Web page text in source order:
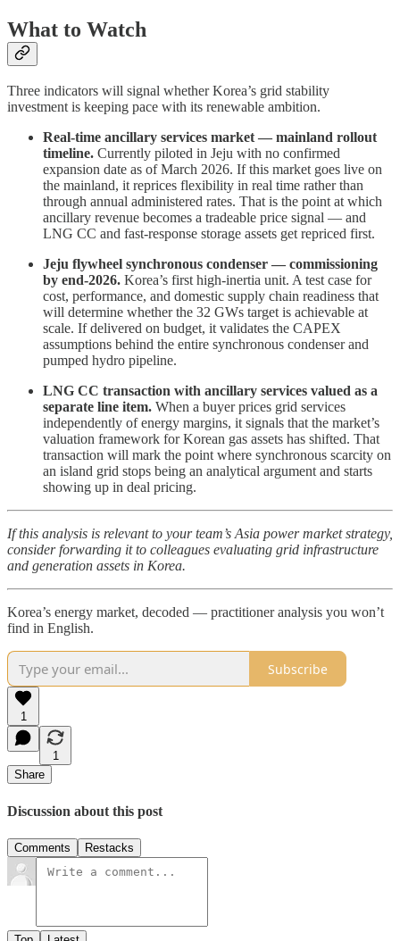
What to Watch
Three indicators will signal whether Korea’s grid stability
investment is keeping pace with its renewable ambition.
Real-time ancillary services market — mainland rollout
timeline. Currently piloted in Jeju with no confirmed
expansion date as of March 2026. If this market goes live on
the mainland, it reprices flexibility in real time rather than
through annual administered rates. That is the point at which
ancillary revenue becomes a tradeable price signal — and
LNG CC and fast-response storage assets get repriced first.
Jeju flywheel synchronous condenser — commissioning
by end-2026. Korea’s first high-inertia unit. A test case for
cost, performance, and domestic supply chain readiness that
will determine whether the 32 GWs target is achievable at
scale. If delivered on budget, it validates the CAPEX
assumptions behind the entire synchronous condenser and
pumped hydro pipeline.
LNG CC transaction with ancillary services valued as a
separate line item. When a buyer prices grid services
independently of energy margins, it signals that the market’s
valuation framework for Korean gas assets has shifted. That
transaction will mark the point where synchronous scarcity on
an island grid stops being an analytical argument and starts
showing up in deal pricing.
If this analysis is relevant to your team’s Asia power market strategy,
consider forwarding it to colleagues evaluating grid infrastructure
and generation assets in Korea.
Korea’s energy market, decoded — practitioner analysis you won’t
find in English.
Subscribe
1
1
Share
Discussion about this post
Comments Restacks